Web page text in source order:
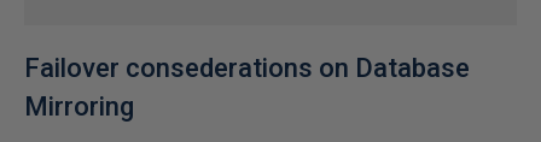
Failover consederations on Database
Mirroring